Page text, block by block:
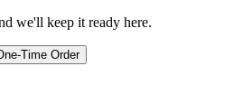
we'll keep it ready here.
Time Order